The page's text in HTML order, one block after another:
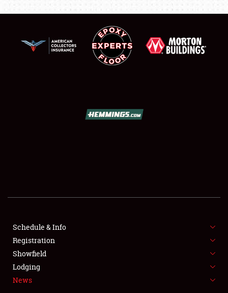
SHOWFIELD
SPONSORSHIP
LODGING
NEWS
Schedule & Info
Registration
Showfield
Lodging
News